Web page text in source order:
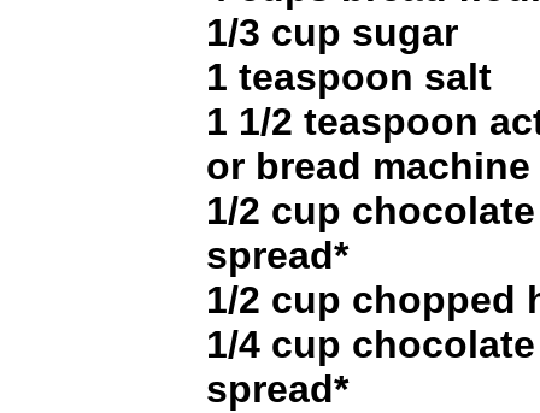
1/3 cup sugar
1 teaspoon salt
1 1/2 teaspoon
or bread
1/2 cup
spread*
1/2 cup chopped
1/4 cup
spread*